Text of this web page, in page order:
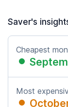
Saver's
Cheapest
Most